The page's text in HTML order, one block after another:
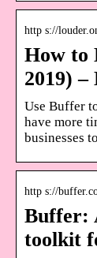
http s://
How to
2019)
Use Buffer
have more
businesses
http s://
Buffer:
toolkit